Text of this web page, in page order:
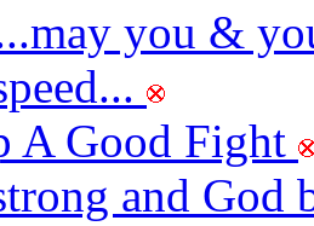
you &
A Good Fight
and God